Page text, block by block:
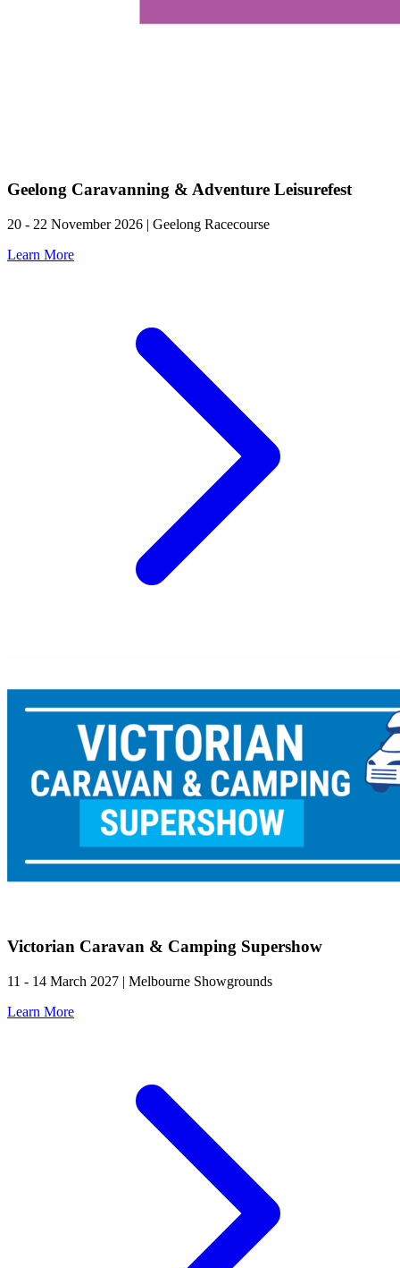
Geelong Caravanning & Adventure Leisurefest
20 - 22 November 2026 | Geelong Racecourse
Learn More
Victorian Caravan & Camping Supershow
11 - 14 March 2027 | Melbourne Showgrounds
Learn More